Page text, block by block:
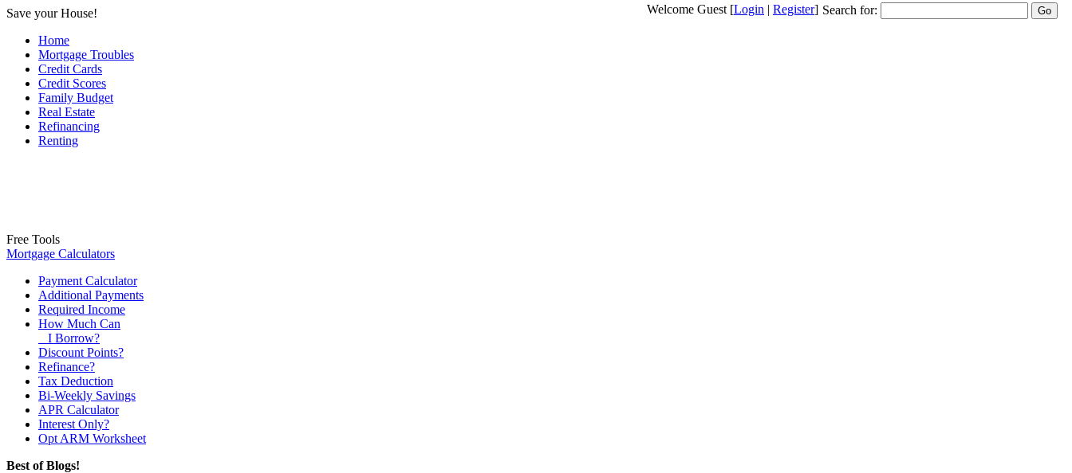
Search for:
Welcome Guest [Login | Register]
Save your House!
Home
Mortgage Troubles
Credit Cards
Credit Scores
Family Budget
Real Estate
Refinancing
Renting
Free Tools
Mortgage Calculators
Payment Calculator
Additional Payments
Required Income
How Much Can
I Borrow?
Discount Points?
Refinance?
Tax Deduction
Bi-Weekly Savings
APR Calculator
Interest Only?
Opt ARM Worksheet
Best of Blogs!